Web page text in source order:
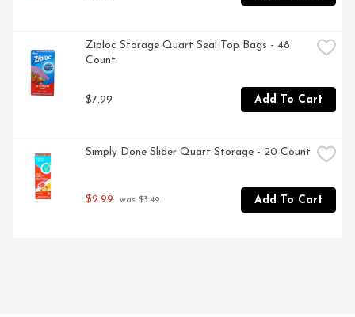
Ziploc Storage Quart Seal Top Bags - 48
Count
$7.99 Add To Cart
Simply Done Slider Quart Storage - 20 Count
$2.99 was $3.49 Add To Cart